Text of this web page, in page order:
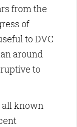
from the
of
to DVC
around
to
all known